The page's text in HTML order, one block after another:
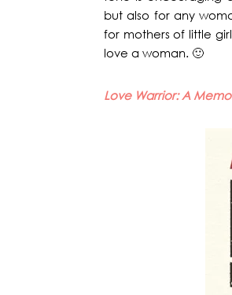
but also for any
for mothers of little
love a woman. 🙂
Love Warrior: A